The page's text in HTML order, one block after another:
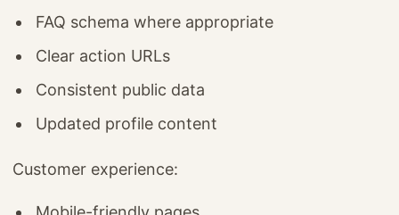
FAQ schema where appropriate
Clear action URLs
Consistent public data
Updated profile content
Customer experience: